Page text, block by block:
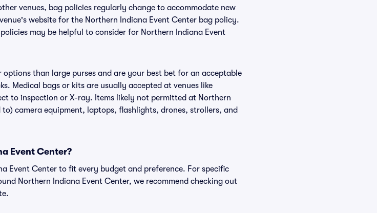
venues, bag policies regularly change to accommodate new
website for the Northern Indiana Event Center bag policy.
may be helpful to consider for Northern Indiana Event
than large purses and are your best bet for an acceptable
Medical bags or kits are usually accepted at venues like
to inspection or X-ray. Items likely not permitted at Northern
camera equipment, laptops, flashlights, drones, strollers, and
Event Center?
Event Center to fit every budget and preference. For specific
Northern Indiana Event Center, we recommend checking out